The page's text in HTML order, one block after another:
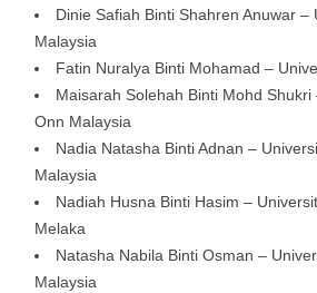
Dinie Safiah Binti Shahren Anuwar –
Malaysia
Fatin Nuralya Binti Mohamad –
Maisarah Solehah Binti Mohd
Onn Malaysia
Nadia Natasha Binti Adnan –
Malaysia
Nadiah Husna Binti Hasim –
Melaka
Natasha Nabila Binti Osman –
Malaysia